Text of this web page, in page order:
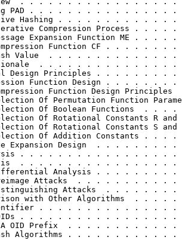
PAD . . . . . . . . . . . . .
Hashing . . . . . . . . . . .
Compression Process .
Expansion Function ME .
Function CF . . . .
Value  . . . . . . . . . . . .
Rationale  . . . . . . . . . . . . .
Design Principles . . . . . .
Function Design . . . .
Function Design
Of Permutation Function
Of Boolean Functions
Of Rotational Constants
Of Rotational Constants
Of Addition Constants
Expansion Design  . . . . .
. . . . . . . . . . . . . . .
. . . . . . . . . . . . . . .
Analysis . . . . . .
Attacks  . . . . . . . .
Attacks  . . . . .
with Other Algorithms  .
Identifier . . . . . . . . . . . . .
OIDs . . . . . . . . . . . . . . .
OID Prefix  . . . . . . . . .
Algorithms . . . . . . . . .